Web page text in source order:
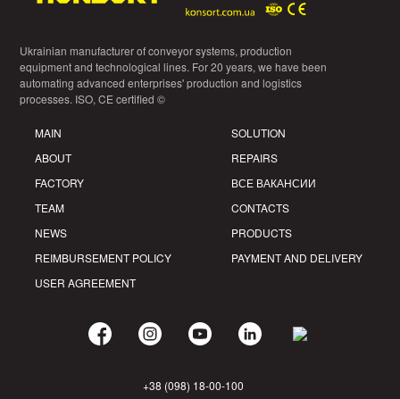
Ukrainian manufacturer of conveyor systems, production
equipment and technological lines. For 20 years, we have been
automating advanced enterprises' production and logistics
processes. ISO, CE certified ©
MAIN
ABOUT
FACTORY
TEAM
NEWS
REIMBURSEMENT POLICY
USER AGREEMENT
SOLUTION
REPAIRS
ВСЕ ВАКАНСИИ
CONTACTS
PRODUCTS
PAYMENT AND DELIVERY
+38 (098) 18-00-100